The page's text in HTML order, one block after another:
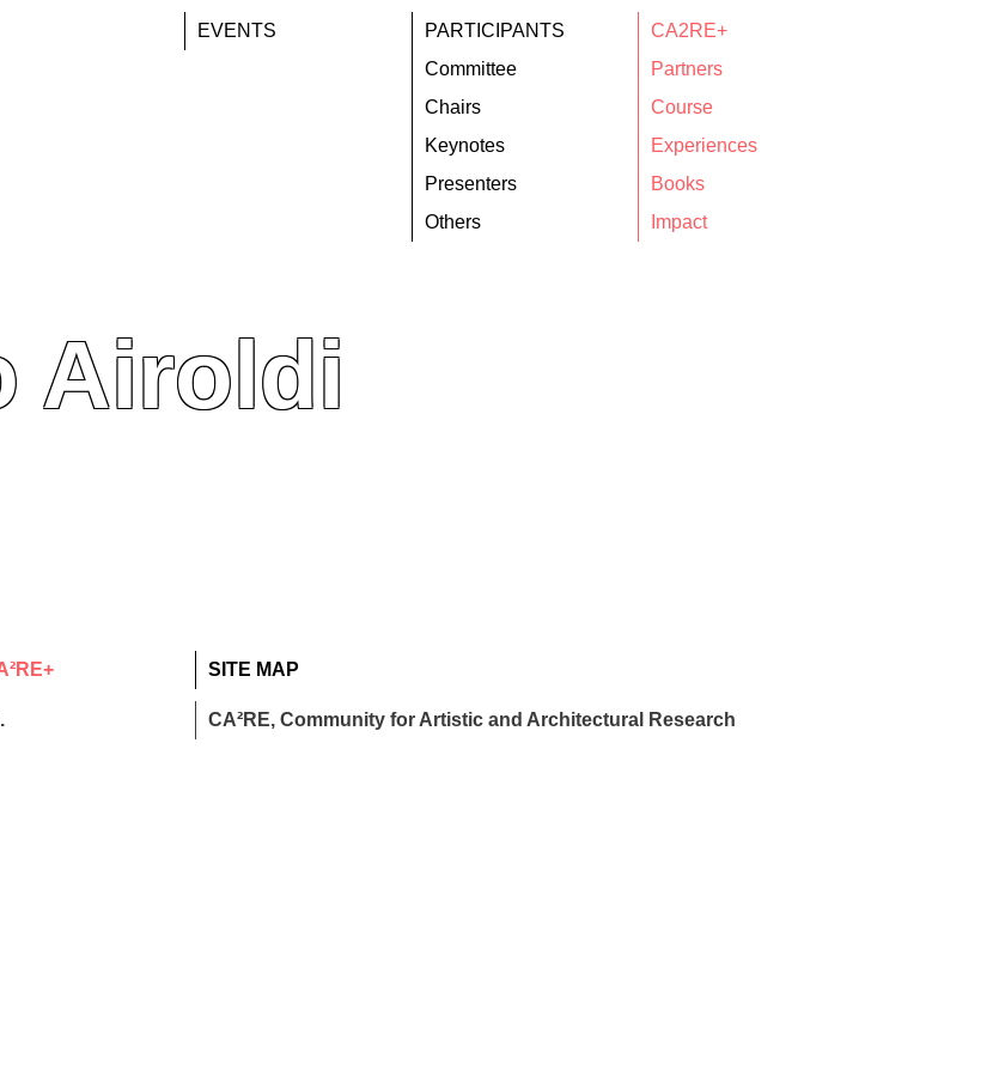
EVENTS
PARTICIPANTS
Committee
Chairs
Keynotes
Presenters
Others
CA2RE+
Partners
Course
Experiences
Books
Impact
Airoldi
SITE MAP
CA²RE, Community for Artistic and Architectural Research